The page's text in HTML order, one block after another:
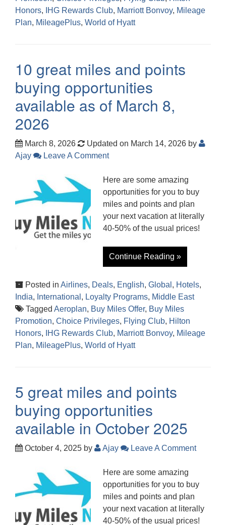
Honors, IHG Rewards Club, Marriott Bonvoy, Mileage
Plan, MileagePlus, World of Hyatt
10 great miles and points
buying opportunities
available as of March 8,
2026
March 8, 2026 Updated on March 14, 2026 by
Ajay
Leave A Comment
Here are some amazing
opportunities for you to buy
miles and points and plan
your next vacation at literally
40-50% of the usual prices!
Continue Reading »
Posted in Airlines, Deals, English, Global , Hotels,
India, International , Loyalty Programs, Middle East
Tagged Aeroplan, Buy Miles Offer, Buy Miles
Promotion, Choice Privileges, Flying Club, Hilton
Honors, IHG Rewards Club, Marriott Bonvoy, Mileage
Plan, MileagePlus, World of Hyatt
5 great miles and points
buying opportunities
available in October 2025
October 4, 2025 by Ajay Leave A Comment
Here are some amazing
opportunities for you to buy
miles and points and plan
your next vacation at literally
40-50% of the usual prices!